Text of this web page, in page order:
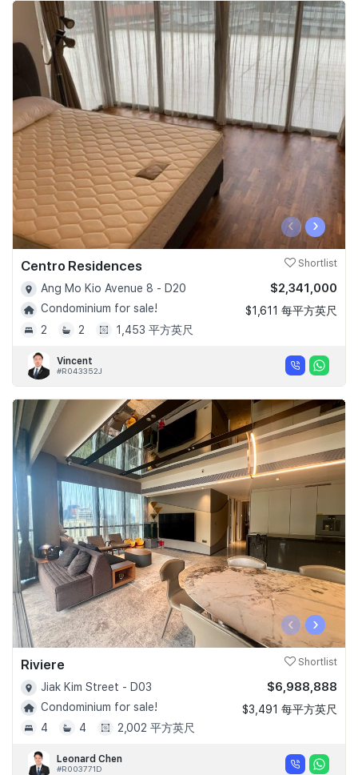
‹ ›
Centro Residences Shortlist
Ang Mo Kio Avenue 8 - D20
Condominium for sale!
2
2 1,453 平方英尺
$2,341,000
$1,611 每平方英尺
Vincent
#R043352J
‹ ›
Riviere Shortlist
Jiak Kim Street - D03
Condominium for sale!
4
4 2,002 平方英尺
$6,988,888
$3,491 每平方英尺
Leonard Chen
#R003771D